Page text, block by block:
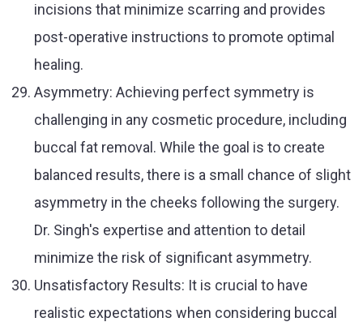
incisions that minimize scarring and provides
post-operative instructions to promote optimal
healing.
Asymmetry: Achieving perfect symmetry is
challenging in any cosmetic procedure, including
buccal fat removal. While the goal is to create
balanced results, there is a small chance of slight
asymmetry in the cheeks following the surgery.
Dr. Singh's expertise and attention to detail
minimize the risk of significant asymmetry.
Unsatisfactory Results: It is crucial to have
realistic expectations when considering buccal